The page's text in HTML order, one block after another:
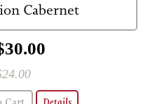
Cabernet